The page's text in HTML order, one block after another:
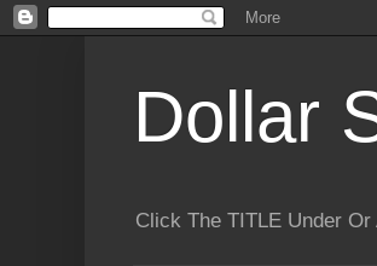
Dollar
Click The TITLE Under